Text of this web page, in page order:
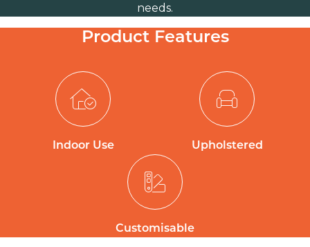
needs.
Product Features
Indoor Use Upholstered
Customisable